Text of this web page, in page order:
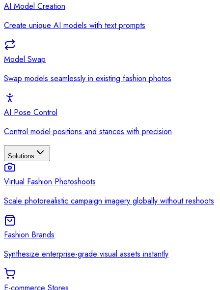
AI Model Creation
Create unique AI models with text prompts
Model Swap
Swap models seamlessly in existing fashion photos
AI Pose Control
Control model positions and stances with precision
Solutions
Virtual Fashion Photoshoots
Scale photorealistic campaign imagery globally without reshoots
Fashion Brands
Synthesize enterprise-grade visual assets instantly